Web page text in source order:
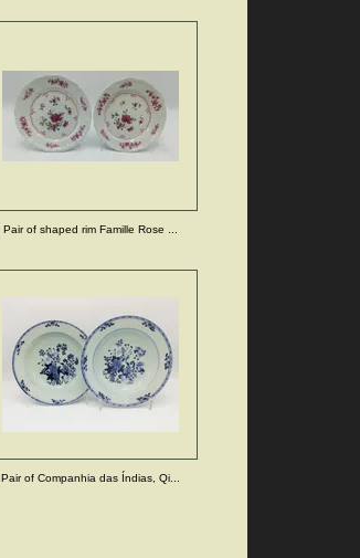
Pair of shaped rim Famille Rose ...
Pair of Companhia das Índias, Qi...